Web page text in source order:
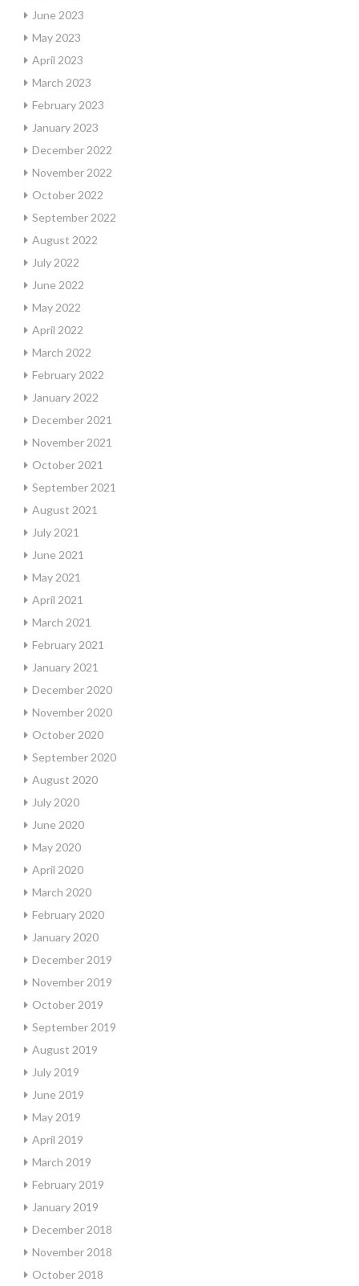
June 2023
May 2023
April 2023
March 2023
February 2023
January 2023
December 2022
November 2022
October 2022
September 2022
August 2022
July 2022
June 2022
May 2022
April 2022
March 2022
February 2022
January 2022
December 2021
November 2021
October 2021
September 2021
August 2021
July 2021
June 2021
May 2021
April 2021
March 2021
February 2021
January 2021
December 2020
November 2020
October 2020
September 2020
August 2020
July 2020
June 2020
May 2020
April 2020
March 2020
February 2020
January 2020
December 2019
November 2019
October 2019
September 2019
August 2019
July 2019
June 2019
May 2019
April 2019
March 2019
February 2019
January 2019
December 2018
November 2018
October 2018